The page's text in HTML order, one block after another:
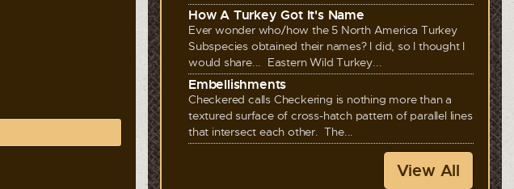
How A Turkey Got It's Name
Ever wonder who/how the 5 North America Turkey
Subspecies obtained their names? I did, so I thought I
would share... Eastern Wild Turkey...
Embellishments
Checkered calls Checkering is nothing more than a
textured surface of cross-hatch pattern of parallel lines
that intersect each other. The...
View All